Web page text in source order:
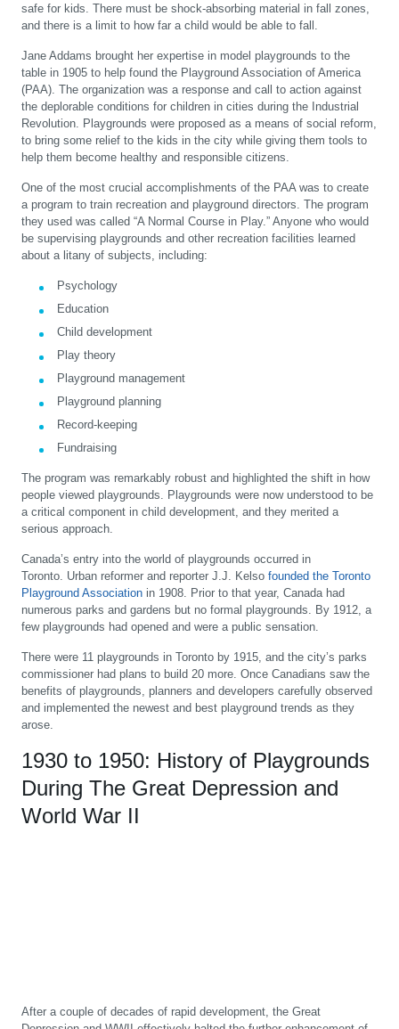
safe for kids. There must be shock-absorbing material in fall zones,
and there is a limit to how far a child would be able to fall.
Jane Addams brought her expertise in model playgrounds to the
table in 1905 to help found the Playground Association of America
(PAA). The organization was a response and call to action against
the deplorable conditions for children in cities during the Industrial
Revolution. Playgrounds were proposed as a means of social reform,
to bring some relief to the kids in the city while giving them tools to
help them become healthy and responsible citizens.
One of the most crucial accomplishments of the PAA was to create
a program to train recreation and playground directors. The program
they used was called “A Normal Course in Play.” Anyone who would
be supervising playgrounds and other recreation facilities learned
about a litany of subjects, including:
Psychology
Education
Child development
Play theory
Playground management
Playground planning
Record-keeping
Fundraising
The program was remarkably robust and highlighted the shift in how
people viewed playgrounds. Playgrounds were now understood to be
a critical component in child development, and they merited a
serious approach.
Canada’s entry into the world of playgrounds occurred in
Toronto. Urban reformer and reporter J.J. Kelso founded the Toronto
Playground Association in 1908. Prior to that year, Canada had
numerous parks and gardens but no formal playgrounds. By 1912, a
few playgrounds had opened and were a public sensation.
There were 11 playgrounds in Toronto by 1915, and the city’s parks
commissioner had plans to build 20 more. Once Canadians saw the
benefits of playgrounds, planners and developers carefully observed
and implemented the newest and best playground trends as they
arose.
1930 to 1950: History of Playgrounds
During The Great Depression and
World War II
After a couple of decades of rapid development, the Great